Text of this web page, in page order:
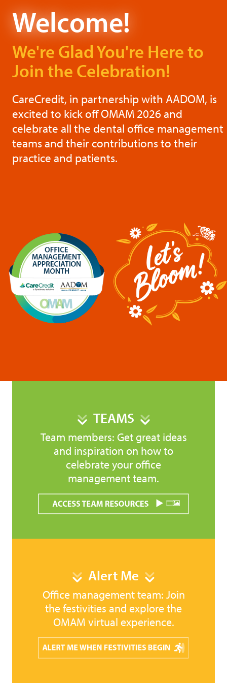
Welcome!
We're Glad You're Hereto
Join the Celebration!
CareCredit, in partnership with AADOM, is
excited to kick off OMAM 2026 and
celebrate all the dental office management
teams and their contributions to their
practice and patients.
TEAMS
Team members: Get great ideas
and inspiration on how to
celebrate your office
management team.
Alert Me
Office management team: Join
the festivities and explore the
OMAM virtual experience.